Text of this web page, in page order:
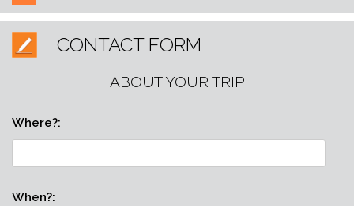
CONTACT FORM
ABOUT YOUR TRIP
Where?:
When?: